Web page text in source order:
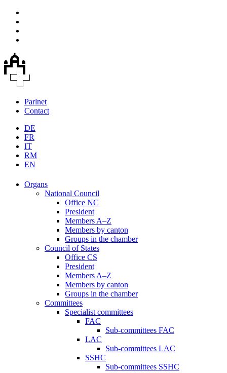
Parlnet
Contact
DE
FR
IT
RM
EN
Organs
National Council
Office NC
President
Members A–Z
Members by canton
Groups in the chamber
Council of States
Office CS
President
Members A–Z
Members by canton
Groups in the chamber
Committees
Specialist committees
FAC
Sub-committees FAC
LAC
Sub-committees LAC
SSHC
Sub-committees SSHC